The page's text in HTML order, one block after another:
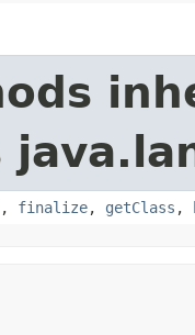
, finalize, getClass ,